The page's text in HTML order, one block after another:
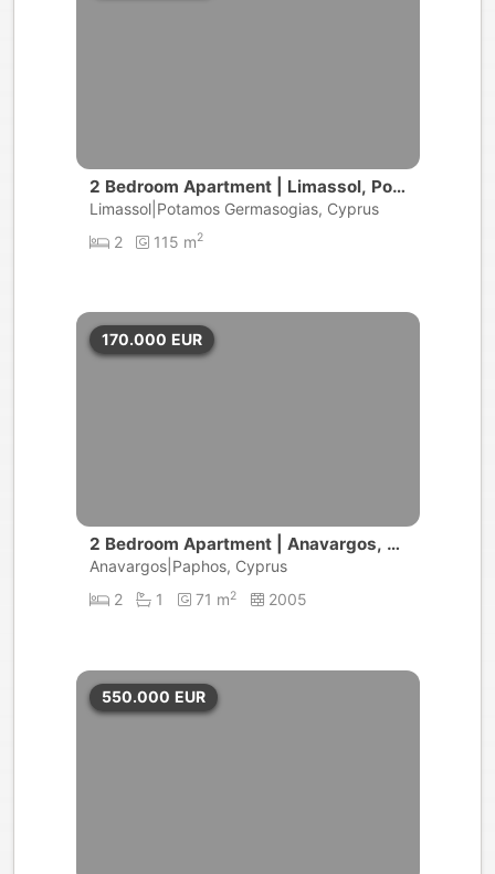
2 Bedroom Apartment | Limassol, Pot
amos Germasogeias
Limassol|Potamos Germasogias, Cyprus
2
115 m2
170.000 EUR
2 Bedroom Apartment | Anavargos, P
aphos
Anavargos|Paphos, Cyprus
2
1 71 m2 2005
550.000 EUR